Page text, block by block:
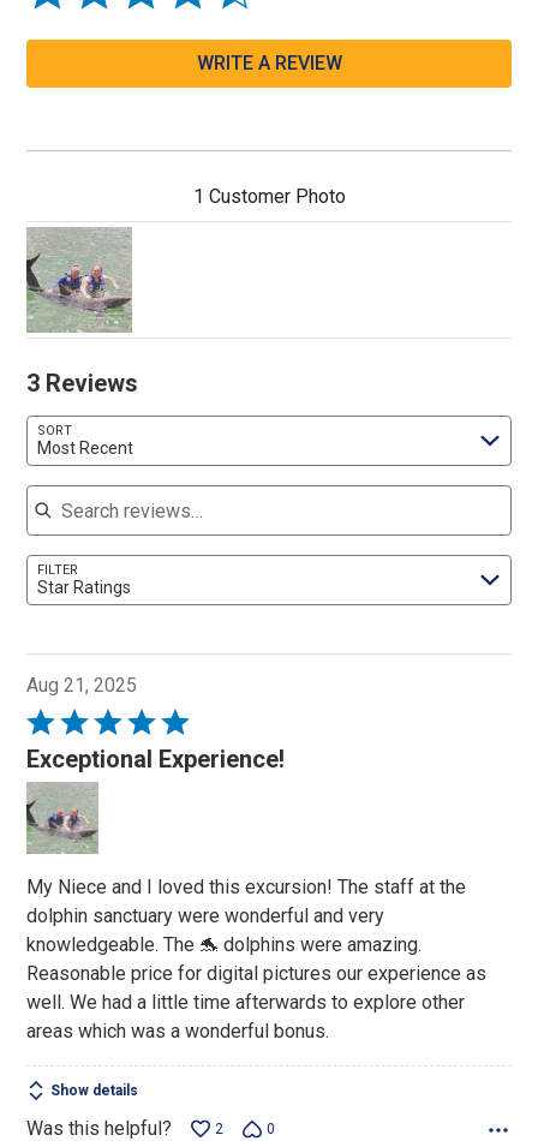
WRITE A REVIEW
1 Customer Photo
3 Reviews
SORT
Most Recent
Search reviews
FILTER
Star Ratings
Aug 21, 2025
Rated
5
out
of
5
Exceptional Experience!
My Niece and I loved this excursion! The staff at the
dolphin sanctuary were wonderful and very
knowledgeable. The 🐬 dolphins were amazing.
Reasonable price for digital pictures our experience as
well. We had a little time afterwards to explore other
areas which was a wonderful bonus.
Show details
Was this helpful? 2 0